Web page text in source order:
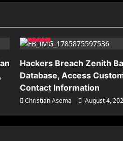
News
Hackers Breach Zenith
Database, Access
Contact Information
Christian Asema August 4,